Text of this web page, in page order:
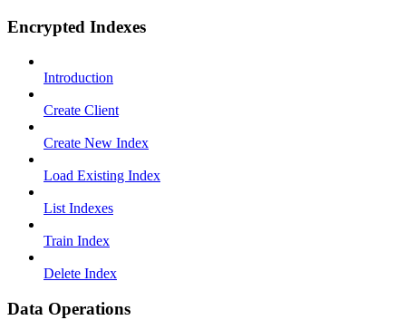
Encrypted Indexes
Introduction
Create Client
Create New Index
Load Existing Index
List Indexes
Train Index
Delete Index
Data Operations